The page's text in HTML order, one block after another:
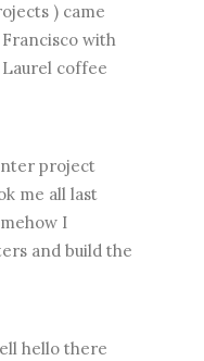
) came
with
coffee
project
me all last
I
and build the
hello there